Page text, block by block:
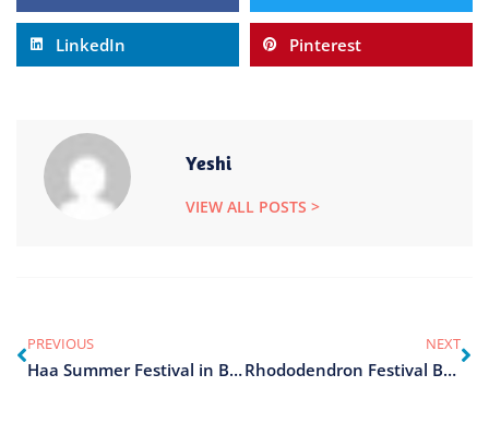
LinkedIn Pinterest
Yeshi
VIEW ALL POSTS >
PREVIOUS
Haa Summer Festival in Bhutan
NEXT
Rhododendron Festival Bhutan